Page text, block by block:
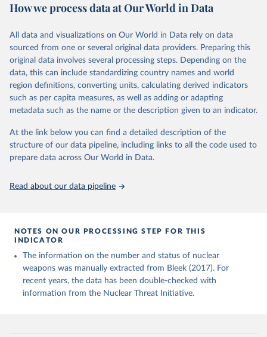
Philipp C. Bleek, "When Did (and Didn't) States
Proliferate? Chronicling the Spread of Nuclear
on Managing the Atom, Belfer Center for Science and
International Affairs, Harvard Kennedy School and
the James Martin Center for Nonproliferation
Studies, Middlebury Institute of International
Studies, Monterey, CA., June 2017).
This is the citation of the original data obtained from the source,
data downloaded from this page, please use the suggested citation
given in Reuse This Work below.
Nuclear Threat Initiative (NTI) - Overview (2024).
Material prepared for NTI by the James Martin Center
for Nonproliferation Studies.
How we process data at Our World in Data
All data and visualizations on Our World in Data rely on data
sourced from one or several original data providers. Preparing this
original data involves several processing steps. Depending on the
data, this can include standardizing country names and world
region definitions, converting units, calculating derived indicators
such as per capita measures, as well as adding or adapting
metadata such as the name or the description given to an indicator.
At the link below you can find a detailed description of the
structure of our data pipeline, including links to all the code used to
prepare data across Our World in Data.
Read about our data pipeline
NOTES ON OUR PROCESSING STEP FOR THIS
INDICATOR
The information on the number and status of nuclear
weapons was manually extracted from Bleek (2017). For
recent years, the data has been double-checked with
information from the Nuclear Threat Initiative.